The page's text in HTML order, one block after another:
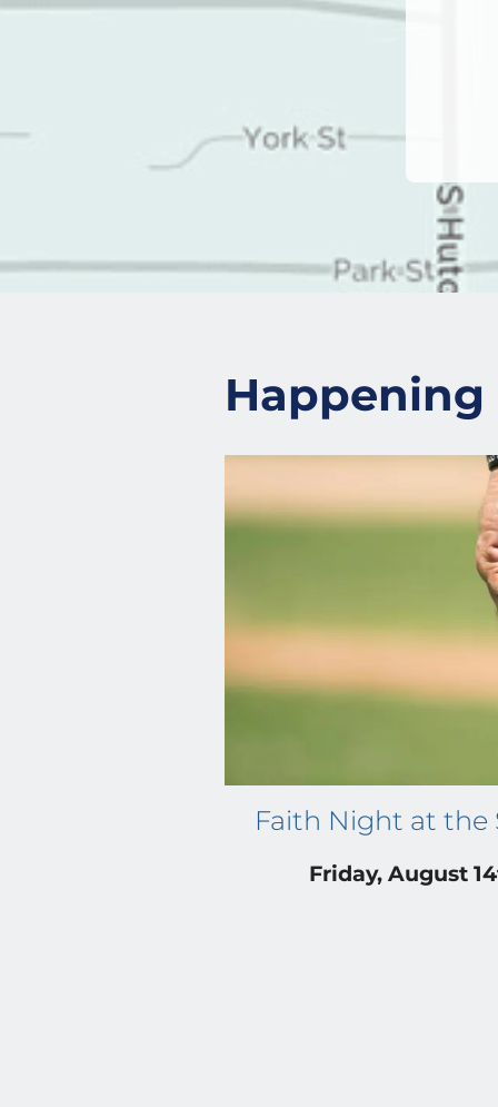
Happening
Faith Night at the
Friday, August